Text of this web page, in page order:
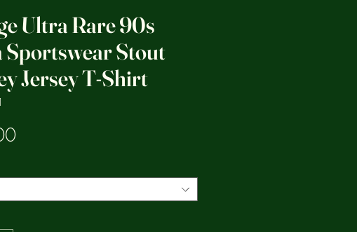
Ultra Rare 90s
Sportswear Stout
Jersey T-Shirt
Prezzo